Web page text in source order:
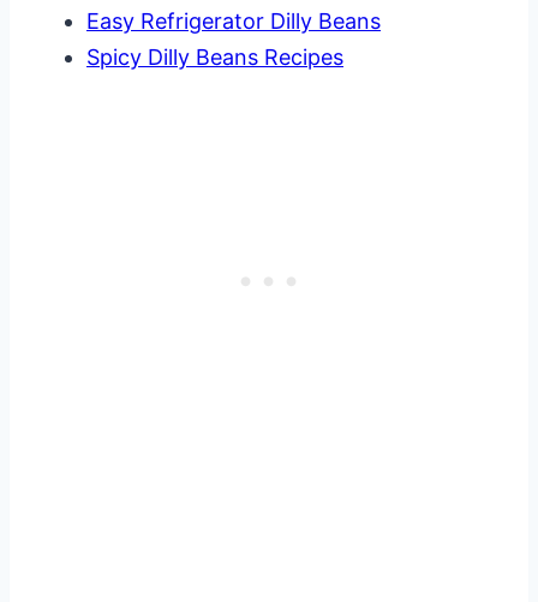
Easy Refrigerator Dilly Beans
Spicy Dilly Beans Recipes